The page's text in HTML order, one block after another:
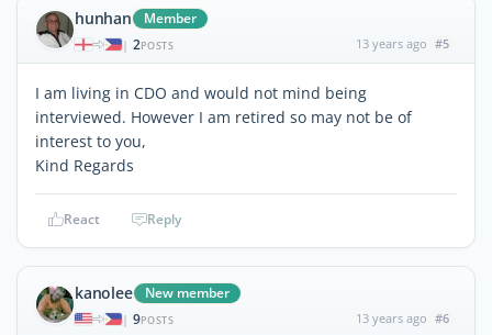
hunhan Member
| 2POSTS 13 years ago #5
I am living in CDO and would not mind being
interviewed. However I am retired so may not be of
interest to you,
Kind Regards
React Reply
kanolee New member
| 9POSTS 13 years ago #6